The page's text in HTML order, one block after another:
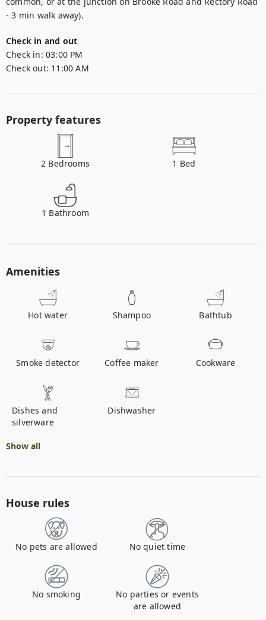
- 3 min walk away).
Check in and out
Check in: 03:00 PM
Check out: 11:00 AM
Property features
2 Bedrooms 1 Bed
1 Bathroom
Amenities
Hot water Shampoo Bathtub
Smoke detector Coffee maker Cookware
Dishes and
silverware
Dishwasher
Show all
House rules
No pets are allowed No quiet time
No smoking
No parties or events
are allowed